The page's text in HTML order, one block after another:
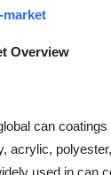
Overview
can
acrylic,
used in can